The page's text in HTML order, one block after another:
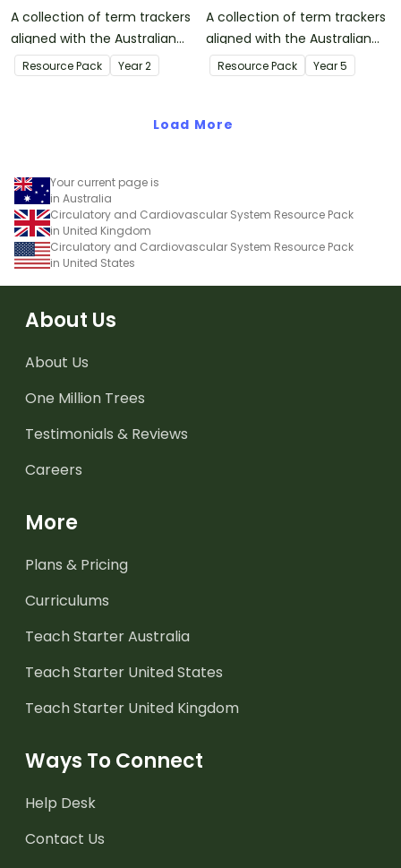
A collection of term trackers
aligned with the Australian
Curriculum.
Resource Pack Year2
A collection of term trackers
aligned with the Australian
Curriculum.
Resource Pack Year5
Load More
Your current page is
in Australia
Circulatory and Cardiovascular System Resource Pack
in United Kingdom
Circulatory and Cardiovascular System Resource Pack
in United States
About Us
About Us
One Million Trees
Testimonials & Reviews
Careers
More
Plans & Pricing
Curriculums
Teach Starter Australia
Teach Starter United States
Teach Starter United Kingdom
Ways To Connect
Help Desk
Contact Us